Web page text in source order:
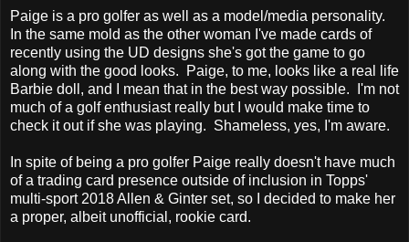
Paige is a pro golfer as well as a model/media personality.
In the same mold as the other woman I've made cards of
recently using the UD designs she's got the game to go
along with the good looks. Paige, to me, looks like a real life
Barbie doll, and I mean that in the best way possible. I'm not
much of a golf enthusiast really but I would make time to
check it out if she was playing. Shameless, yes, I'm aware.
In spite of being a pro golfer Paige really doesn't have much
of a trading card presence outside of inclusion in Topps'
multi-sport 2018 Allen & Ginter set, so I decided to make her
a proper, albeit unofficial, rookie card.